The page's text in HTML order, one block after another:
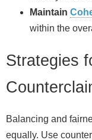
Maintain
within the
Strategies
Balancing and
equally. Use